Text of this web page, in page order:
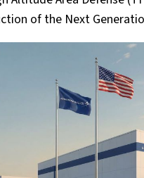
of the Next